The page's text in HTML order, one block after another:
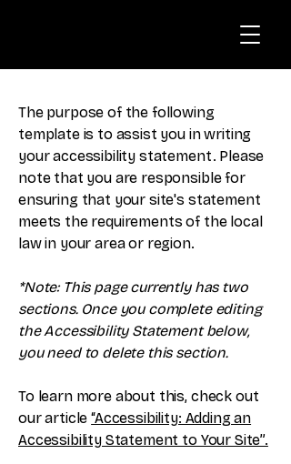
The purpose of the following
template is to assist you in writing
your accessibility statement. Please
note that you are responsible for
ensuring that your site's statement
meets the requirements of the local
law in your area or region.
*Note: This page currently has two
sections. Once you complete editing
the Accessibility Statement below,
you need to delete this section.
To learn more about this, check out
our article“Accessibility: Adding an
Accessibility Statement to Your Site”.